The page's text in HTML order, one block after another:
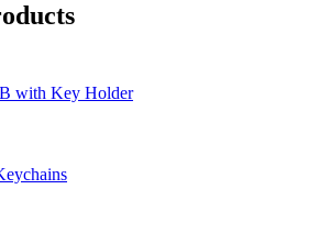
with Key Holder